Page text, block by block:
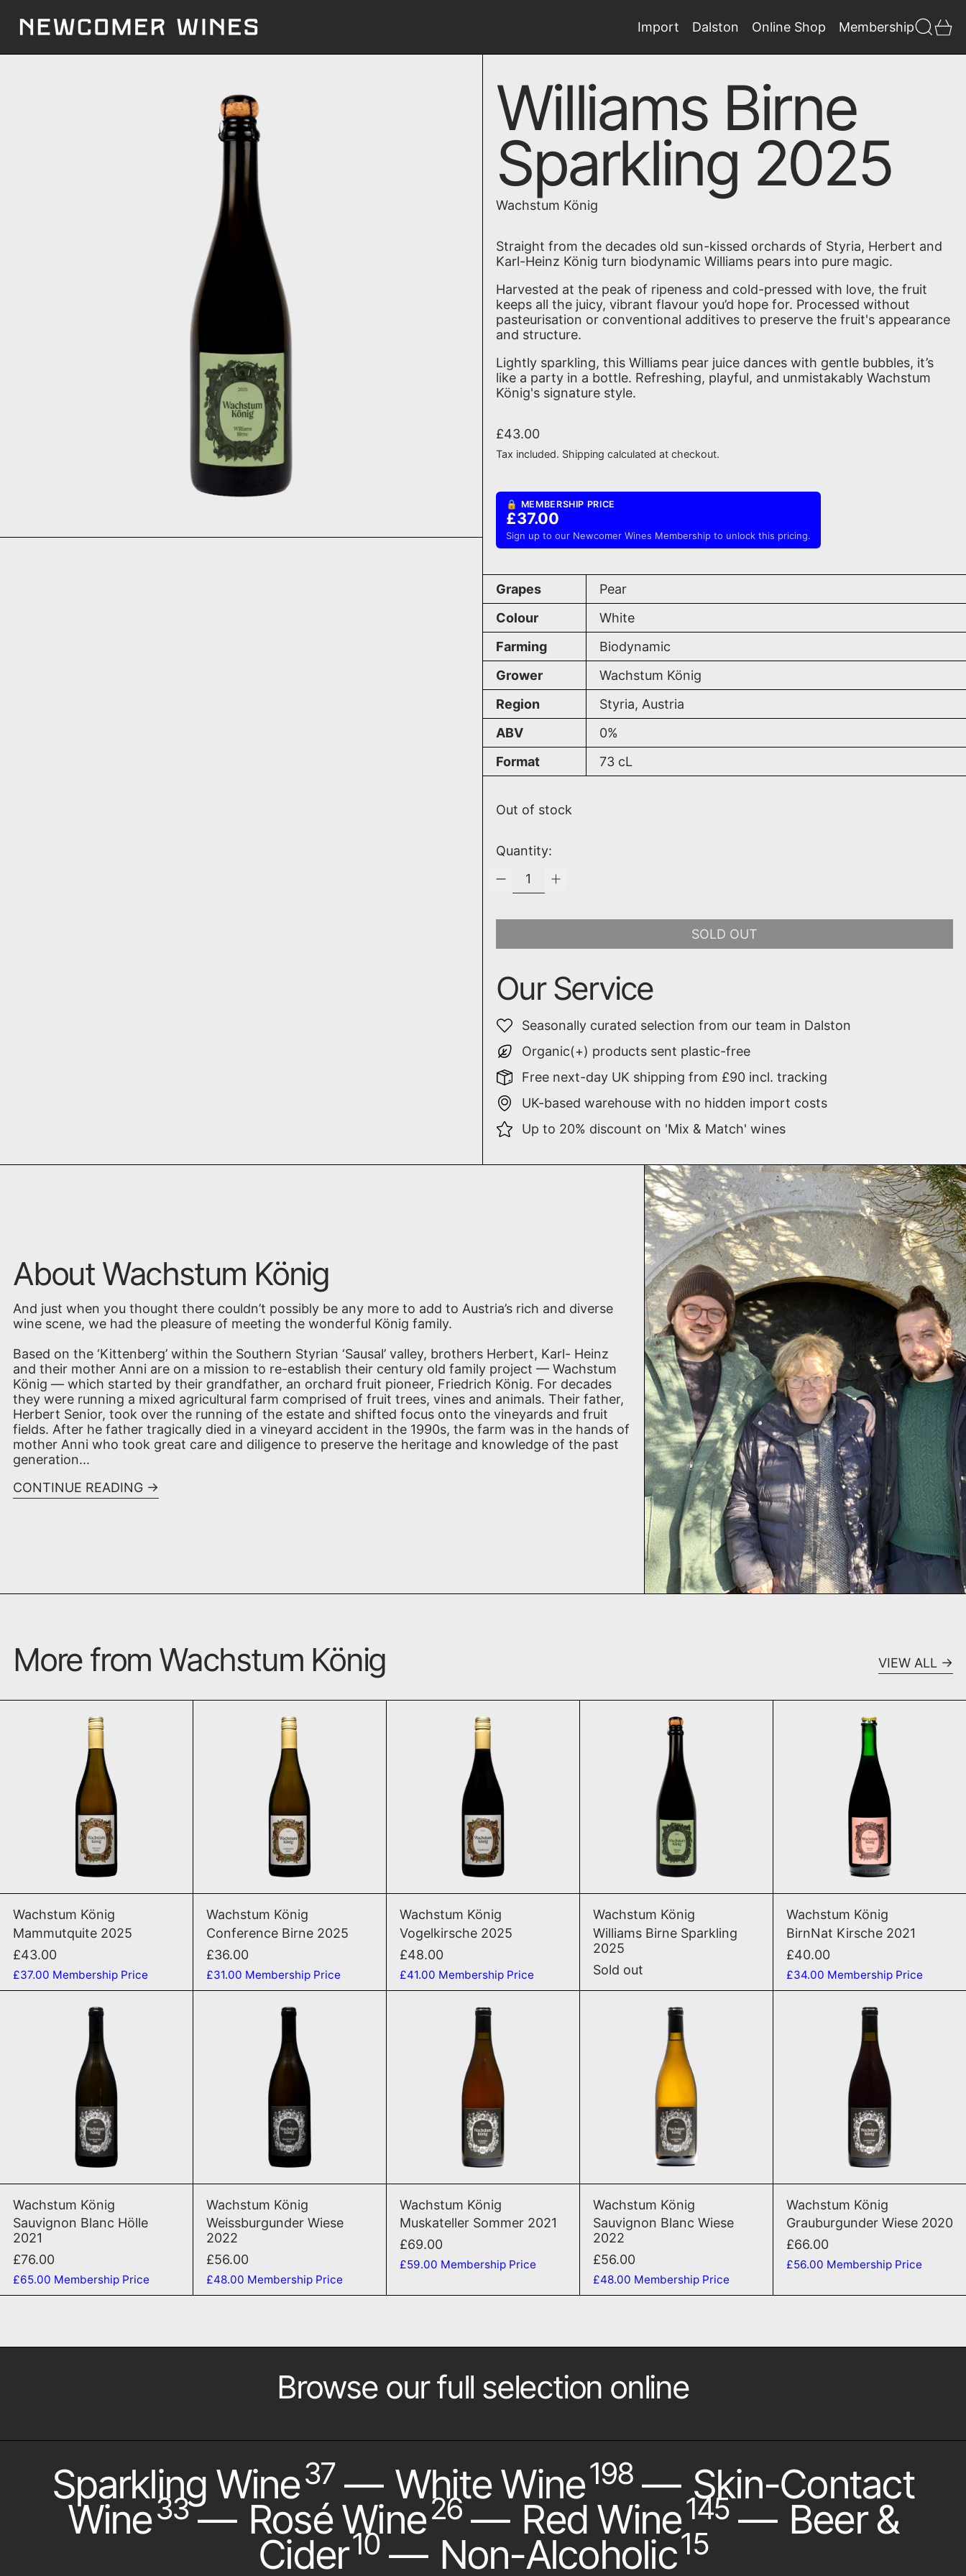
Import Dalston Online Shop MembershipSearch
Williams Birne
Sparkling 2025
Wachstum König
Straight from the decades old sun-kissed orchards of Styria, Herbert and
Karl-Heinz König turn biodynamic Williams pears into pure magic.
Harvested at the peak of ripeness and cold-pressed with love, the fruit
keeps all the juicy, vibrant flavour you’d hope for. Processed without
pasteurisation or conventional additives to preserve the fruit's appearance
and structure.
Lightly sparkling, this Williams pear juice dances with gentle bubbles, it’s
like a party in a bottle. Refreshing, playful, and unmistakably Wachstum
König's signature style.
Regular price
£43.00
Tax included. Shipping calculated at checkout.
🔒 MEMBERSHIP PRICE
£37.00
Sign up to our Newcomer Wines Membership to unlock this pricing.
Grapes
Pear
Colour
White
Farming
Biodynamic
Grower
Wachstum König
Region
Styria, Austria
ABV
0%
Format
73 cL
Out of stock
Quantity:
SOLD OUT
Our Service
Seasonally curated selection from our team in Dalston
Organic(+) products sent plastic-free
Free next-day UK shipping from £90 incl. tracking
UK-based warehouse with no hidden import costs
Up to 20% discount on 'Mix & Match' wines
About Wachstum König
And just when you thought there couldn’t possibly be any more to add to Austria’s rich and diverse
wine scene, we had the pleasure of meeting the wonderful König family.
Based on the ‘Kittenberg’ within the Southern Styrian ‘Sausal’ valley, brothers Herbert, Karl- Heinz
and their mother Anni are on a mission to re-establish their century old family project — Wachstum
König — which started by their grandfather, an orchard fruit pioneer, Friedrich König. For decades
they were running a mixed agricultural farm comprised of fruit trees, vines and animals. Their father,
Herbert Senior, took over the running of the estate and shifted focus onto the vineyards and fruit
fields. After he father tragically died in a vineyard accident in the 1990s, the farm was in the hands of
mother Anni who took great care and diligence to preserve the heritage and knowledge of the past
generation...
CONTINUE READING
More from Wachstum König VIEW ALL
ADD TO CART
Wachstum König
Mammutquite 2025
£43.00
£37.00 Membership Price
ADD TO CART
Wachstum König
Conference Birne 2025
£36.00
£31.00 Membership Price
ADD TO CART
Wachstum König
Vogelkirsche 2025
£48.00
£41.00 Membership Price
SOLD OUT
Wachstum König
Williams Birne Sparkling
2025
Sold out
ADD TO CART
Wachstum König
BirnNat Kirsche 2021
£40.00
£34.00 Membership Price
ADD TO CART
Wachstum König
Sauvignon Blanc Hölle
2021
£76.00
£65.00 Membership Price
ADD TO CART
Wachstum König
Weissburgunder Wiese
2022
£56.00
£48.00 Membership Price
ADD TO CART
Wachstum König
Muskateller Sommer 2021
£69.00
£59.00 Membership Price
ADD TO CART
Wachstum König
Sauvignon Blanc Wiese
2022
£56.00
£48.00 Membership Price
ADD TO CART
Wachstum König
Grauburgunder Wiese 2020
£66.00
£56.00 Membership Price
Browse our full selection online
Sparkling Wine37 — White Wine198 — Skin-Contact
Wine33 — Rosé Wine26 — Red Wine145 — Beer &
Cider10 — Non-Alcoholic15